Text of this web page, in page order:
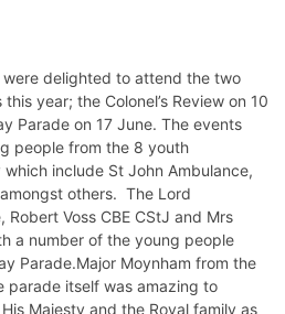
delighted to attend the two
year; the Colonel’s Review on 10
Parade on 17 June. The events
people from the 8 youth
include St John Ambulance,
others. The Lord
Voss CBE CStJ and Mrs
a number of the young people
Parade.Major Moynham from the
parade itself was amazing to
Majesty and the Royal family as